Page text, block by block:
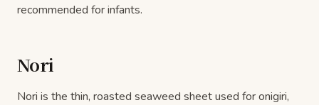
recommended for infants.
Nori
Nori is the thin, roasted seaweed sheet used for onigiri,